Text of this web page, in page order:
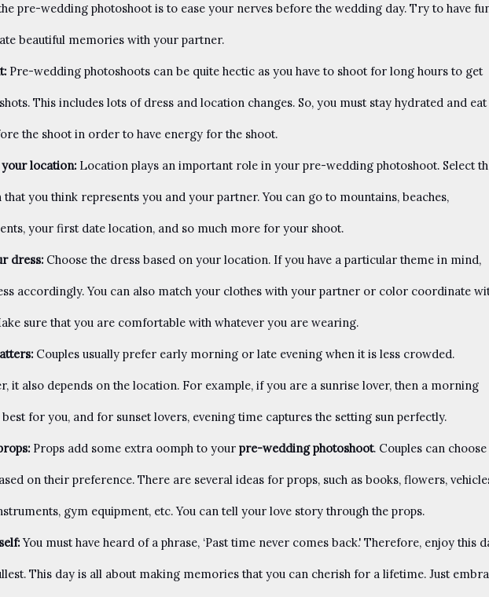
pre-wedding photoshoot is to ease your nerves before the wedding day. Try to have
beautiful memories with your partner.
Pre-wedding photoshoots can be quite hectic as you have to shoot for long hours to get
This includes lots of dress and location changes. So, you must stay hydrated and eat
the shoot in order to have energy for the shoot.
your location: Location plays an important role in your pre-wedding photoshoot. Select
you think represents you and your partner. You can go to mountains, beaches,
your first date location, and so much more for your shoot.
dress: Choose the dress based on your location. If you have a particular theme in mind,
accordingly. You can also match your clothes with your partner or color coordinate
sure that you are comfortable with whatever you are wearing.
Couples usually prefer early morning or late evening when it is less crowded.
it also depends on the location. For example, if you are a sunrise lover, then a morning
best for you, and for sunset lovers, evening time captures the setting sun perfectly.
Props add some extra oomph to your pre-wedding photoshoot. Couples can choose
on their preference. There are several ideas for props, such as books, flowers,
gym equipment, etc. You can tell your love story through the props.
You must have heard of a phrase, ‘Past time never comes back.' Therefore, enjoy this
This day is all about making memories that you can cherish for a lifetime. Just